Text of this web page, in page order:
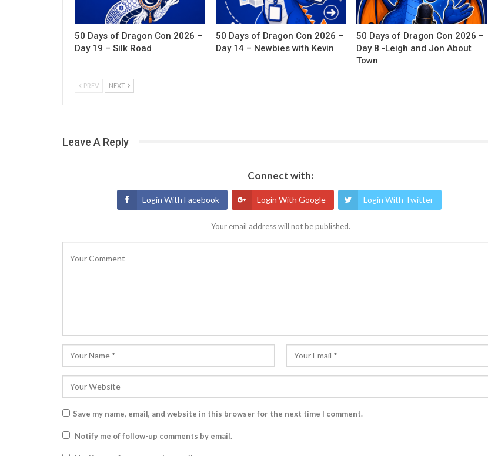
50 Days of Dragon Con 2026 –
Day 19 – Silk Road
50 Days of Dragon Con 2026 –
Day 14 – Newbies with Kevin
50 Days of Dragon Con 2026 –
Day 8 -Leigh and Jon About
Town
PREV NEXT
Leave A Reply
Connect with:
Login With Facebook Login With Google Login With Twitter
Your email address will not be published.
Save my name, email, and website in this browser for the next time I comment.
Notify me of follow-up comments by email.